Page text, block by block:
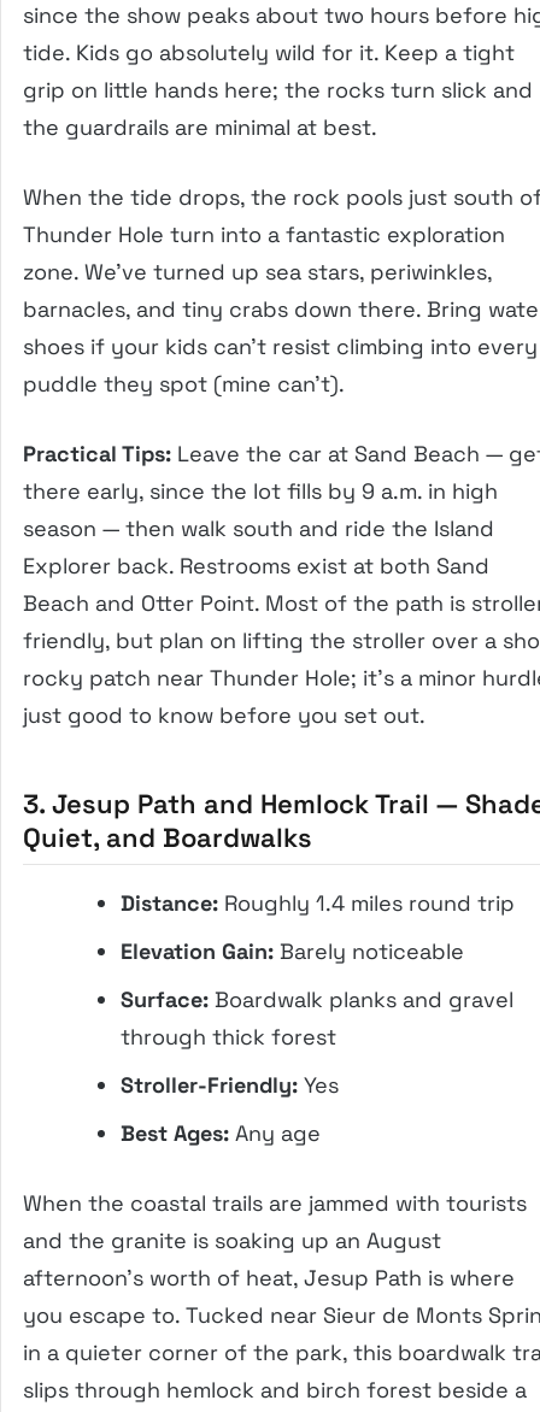
since the show peaks about two hours before
tide. Kids go absolutely wild for it. Keep a tight
grip on little hands here; the rocks turn slick and
the guardrails are minimal at best.
When the tide drops, the rock pools just south
Thunder Hole turn into a fantastic exploration
zone. We’ve turned up sea stars, periwinkles,
barnacles, and tiny crabs down there. Bring
shoes if your kids can’t resist climbing into every
puddle they spot (mine can’t).
Practical Tips: Leave the car at Sand Beach —
there early, since the lot fills by 9 a.m. in high
season — then walk south and ride the Island
Explorer back. Restrooms exist at both Sand
Beach and Otter Point. Most of the path is
friendly, but plan on lifting the stroller over a
rocky patch near Thunder Hole; it’s a minor
just good to know before you set out.
3. Jesup Path and Hemlock Trail —
Quiet, and Boardwalks
Distance: Roughly 1.4 miles round trip
Elevation Gain: Barely noticeable
Surface: Boardwalk planks and gravel
through thick forest
Stroller-Friendly: Yes
Best Ages: Any age
When the coastal trails are jammed with tourists
and the granite is soaking up an August
afternoon’s worth of heat, Jesup Path is where
you escape to. Tucked near Sieur de Monts
in a quieter corner of the park, this boardwalk
slips through hemlock and birch forest beside a